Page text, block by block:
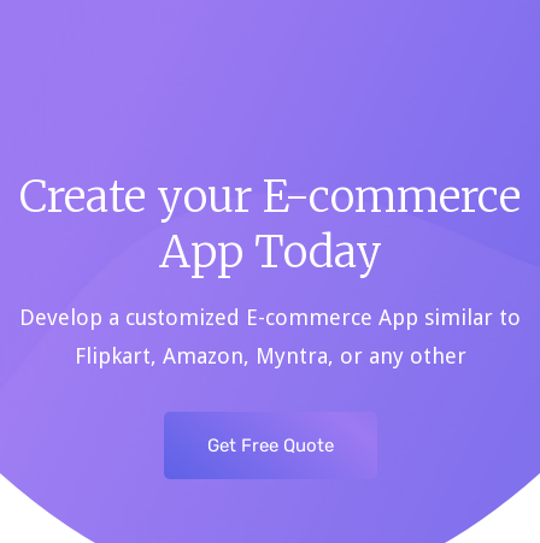
App
Web
Development
Create your E-commerce
App Today
Develop a customized E-commerce App similar to
Flipkart, Amazon, Myntra, or any other
Get Free Quote